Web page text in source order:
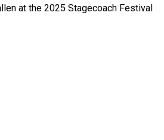
at the 2025 Stagecoach Festival